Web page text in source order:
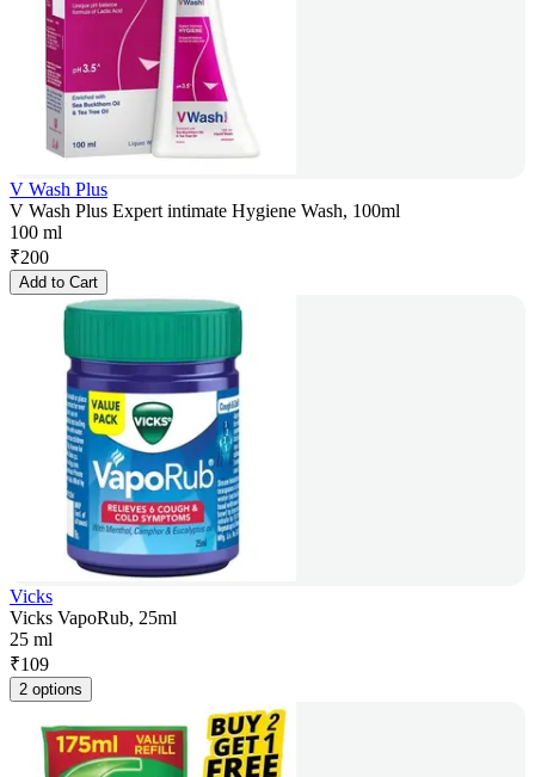
V Wash Plus
V Wash Plus Expert intimate Hygiene Wash, 100ml
100 ml
₹200
Add to Cart
Vicks
Vicks VapoRub, 25ml
25 ml
₹109
2 options